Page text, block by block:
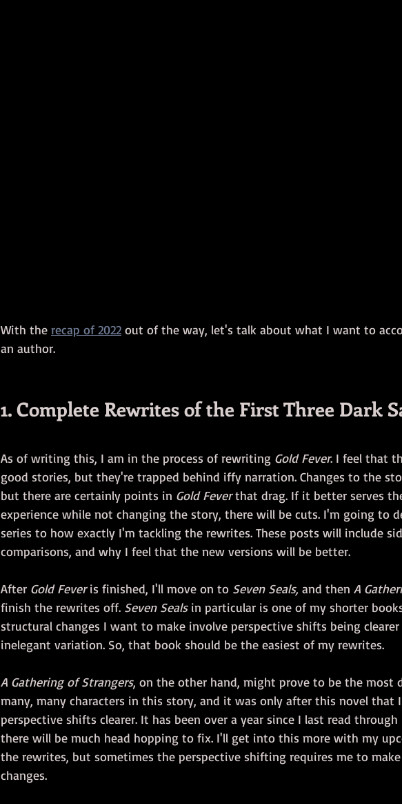
With the recap of 2022 out of the way, let's talk about what I want to
an author.
1. Complete Rewrites of the First Three Dark
As of writing this, I am in the process of rewriting Gold Fever. I feel that
good stories, but they're trapped behind iffy narration. Changes to the
but there are certainly points in Gold Fever that drag. If it better serves
experience while not changing the story, there will be cuts. I'm going to
series to how exactly I'm tackling the rewrites. These posts will include
comparisons, and why I feel that the new versions will be better.
After Gold Fever is finished, I'll move on to Seven Seals, and then A
finish the rewrites off. Seven Seals in particular is one of my shorter
structural changes I want to make involve perspective shifts being
inelegant variation. So, that book should be the easiest of my rewrites.
A Gathering of Strangers, on the other hand, might prove to be the most
many, many characters in this story, and it was only after this novel that
perspective shifts clearer. It has been over a year since I last read
there will be much head hopping to fix. I'll get into this more with my
the rewrites, but sometimes the perspective shifting requires me to
changes.